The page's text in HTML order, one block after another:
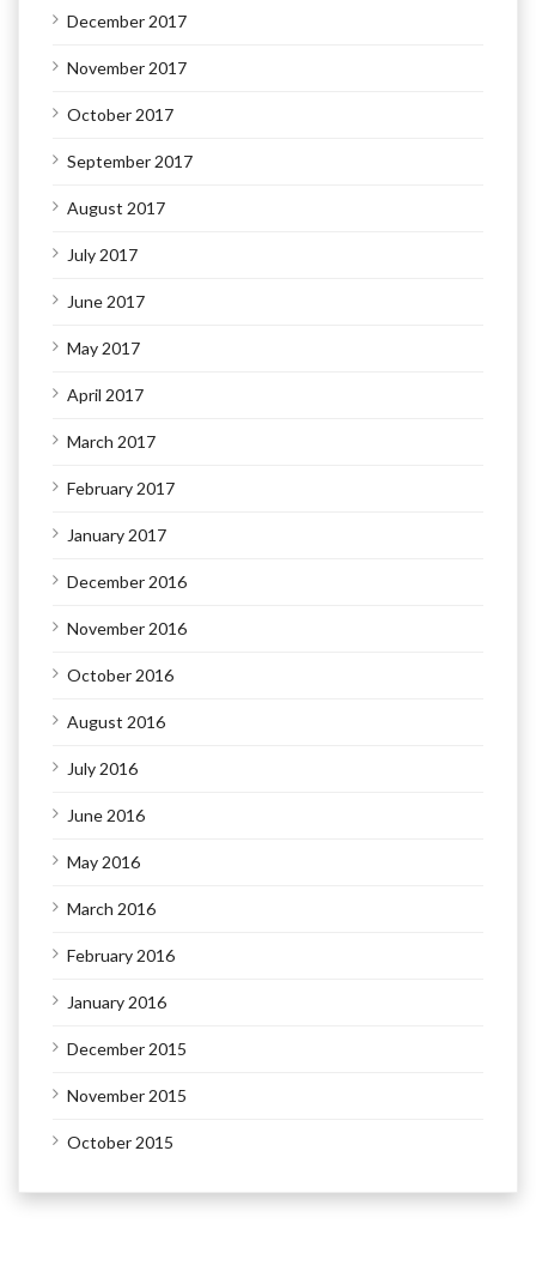
December 2017
November 2017
October 2017
September 2017
August 2017
July 2017
June 2017
May 2017
April 2017
March 2017
February 2017
January 2017
December 2016
November 2016
October 2016
August 2016
July 2016
June 2016
May 2016
March 2016
February 2016
January 2016
December 2015
November 2015
October 2015